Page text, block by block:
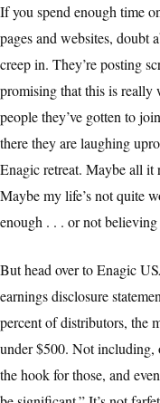
If you spend enough time
pages and websites, doubt
creep in. They’re posting
promising that this is really
people they’ve gotten to
there they are laughing
Enagic retreat. Maybe all it
Maybe my life’s not quite
enough . . . or not
But head over to Enagic
earnings disclosure
percent of distributors, the
under $500. Not including,
the hook for those, and